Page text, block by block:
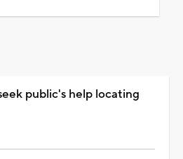
public's help locating